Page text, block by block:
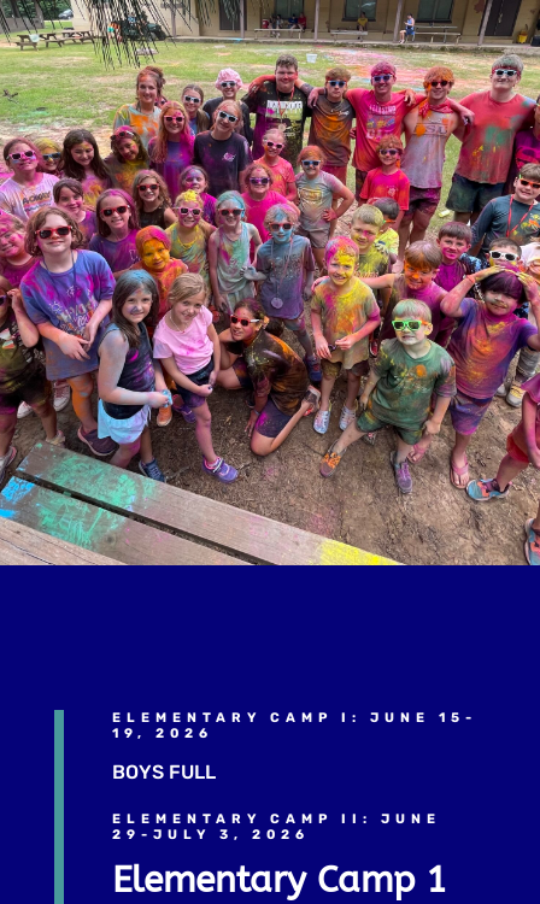
ELEMENTARY CAMP I: JUNE 15-
19, 2026
BOYS FULL
ELEMENTARY CAMP II: JUNE
29-JULY 3, 2026
Elementary Camp 1